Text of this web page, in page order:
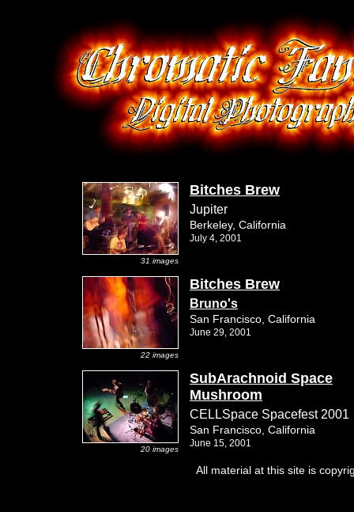
31 images
Bitches Brew
Jupiter
Berkeley, California
July 4, 2001
22 images
Bitches Brew
Bruno's
San Francisco, California
June 29, 2001
20 images
SubArachnoid Space
Mushroom
CELLSpace Spacefest 2001
San Francisco, California
June 15, 2001
All material at this site is